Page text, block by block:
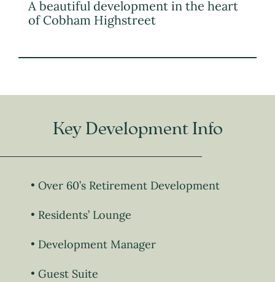
A beautiful development in the heart
of Cobham Highstreet
Key Development Info
Over 60’s Retirement Development
Residents’ Lounge
Development Manager
Guest Suite